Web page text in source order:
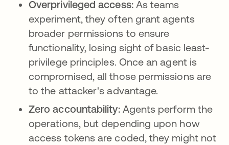
Overprivileged access:As teams
experiment, they often grant agents
broader permissions to ensure
functionality, losing sight of basic least-
privilege principles. Once an agent is
compromised, all those permissions are
to the attacker's advantage.
Zero accountability: Agents perform the
operations, but depending upon how
access tokens are coded, they might not